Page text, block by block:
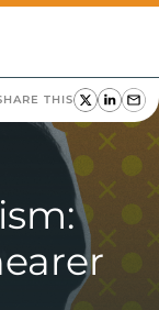
THIS